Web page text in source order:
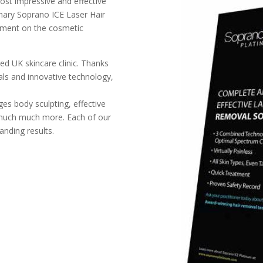
Soprano ICE Laser Hair
on the cosmetic
UK skincare clinic. Thanks
and innovative technology,
body sculpting, effective
much more. Each of our
results.